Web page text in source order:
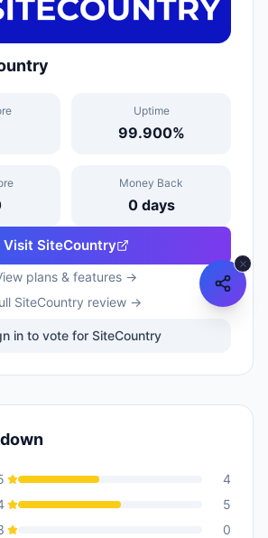
Uptime
99.900%
Money Back
0days
Visit SiteCountry
plans & features →
SiteCountry review →
in to vote for SiteCountry
4
5
0